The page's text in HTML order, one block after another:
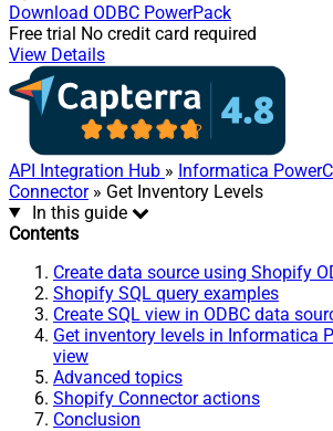
Download ODBC PowerPack
Free trial No credit card required
View Details
API Integration Hub » Informatica
Connector» Get Inventory Levels
In this guide
Contents
Create data source using Shopify
Shopify SQL query examples
Create SQL view in ODBC data
Get inventory levels in Informatica
view
Advanced topics
Shopify Connector actions
Conclusion